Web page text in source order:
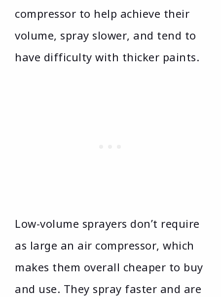
compressor to help achieve their
volume, spray slower, and tend to
have difficulty with thicker paints.
Low-volume sprayers don’t require
as large an air compressor, which
makes them overall cheaper to buy
and use. They spray faster and are